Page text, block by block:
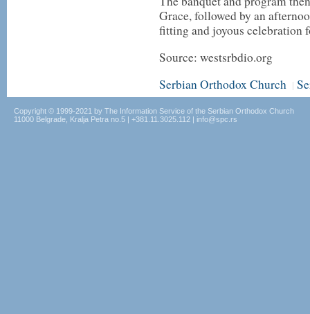
Grace, followed by an
fitting and joyous celebration
Source: westsrbdio.org
Serbian Orthodox Church |
Copyright © 1999-2021 by The Information Service of the Serbian Orthodox Church
11000 Belgrade, Kralja Petra no.5 | +381.11.3025.112 | info@spc.rs